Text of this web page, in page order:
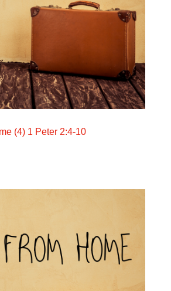
(4) 1 Peter 2:4-10